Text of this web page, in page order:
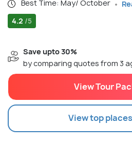
Best Time: May/ October
4.2 /5
Save upto 30%
by comparing quotes from 3
View Tour
View top